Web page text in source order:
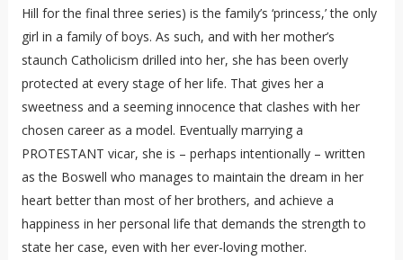
Hill for the final three series) is the family’s ‘princess,’ the only
girl in a family of boys. As such, and with her mother’s
staunch Catholicism drilled into her, she has been overly
protected at every stage of her life. That gives her a
sweetness and a seeming innocence that clashes with her
chosen career as a model. Eventually marrying a
PROTESTANT vicar, she is – perhaps intentionally – written
as the Boswell who manages to maintain the dream in her
heart better than most of her brothers, and achieve a
happiness in her personal life that demands the strength to
state her case, even with her ever-loving mother.